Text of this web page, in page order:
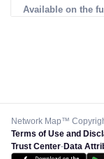
Available on the
Network Map™
Terms of Use and
Trust Center-Data